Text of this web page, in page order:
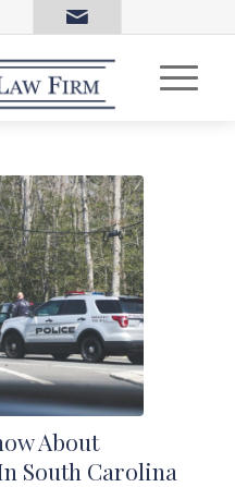
About
South Carolina